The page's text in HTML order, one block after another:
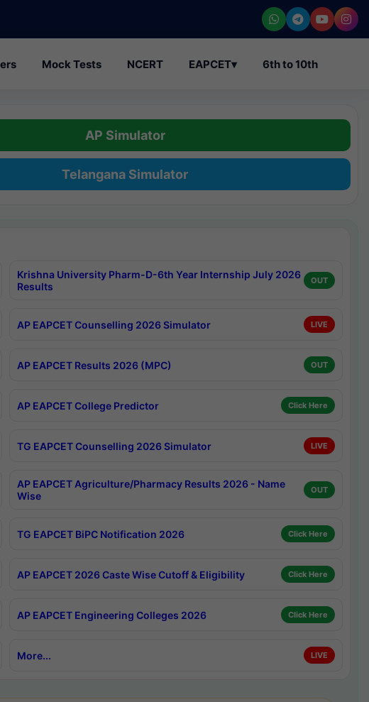
Mock Tests NCERT EAPCET▾ 6th to 10th
AP Simulator
Telangana Simulator
Krishna University Pharm-D-6th Year Internship July 2026
Results
OUT
AP EAPCET Counselling 2026 Simulator LIVE
AP EAPCET Results 2026 (MPC) OUT
AP EAPCET College Predictor Click Here
TG EAPCET Counselling 2026 Simulator LIVE
AP EAPCET Agriculture/Pharmacy Results 2026 - Name
Wise
OUT
TG EAPCET BiPC Notification 2026 Click Here
AP EAPCET 2026 Caste Wise Cutoff & Eligibility Click Here
AP EAPCET Engineering Colleges 2026 Click Here
More... LIVE